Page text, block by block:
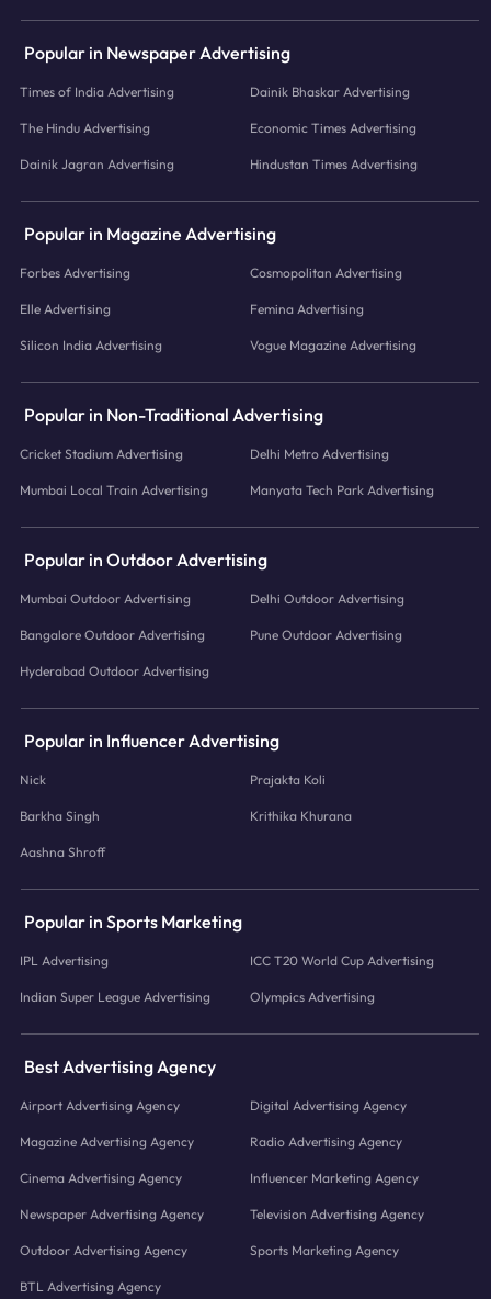
Popular in Newspaper Advertising
Times of India Advertising Dainik Bhaskar Advertising
The Hindu Advertising Economic Times Advertising
Dainik Jagran Advertising Hindustan Times Advertising
Popular in Magazine Advertising
Forbes Advertising Cosmopolitan Advertising
Elle Advertising Femina Advertising
Silicon India Advertising Vogue Magazine Advertising
Popular in Non-Traditional Advertising
Cricket Stadium Advertising Delhi Metro Advertising
Mumbai Local Train Advertising Manyata Tech Park Advertising
Popular in Outdoor Advertising
Mumbai Outdoor Advertising Delhi Outdoor Advertising
Bangalore Outdoor Advertising Pune Outdoor Advertising
Hyderabad Outdoor Advertising
Popular in Influencer Advertising
Nick Prajakta Koli
Barkha Singh Krithika Khurana
Aashna Shroff
Popular in Sports Marketing
IPL Advertising ICC T20 World Cup Advertising
Indian Super League Advertising Olympics Advertising
Best Advertising Agency
Airport Advertising Agency Digital Advertising Agency
Magazine Advertising Agency Radio Advertising Agency
Cinema Advertising Agency Influencer Marketing Agency
Newspaper Advertising Agency Television Advertising Agency
Outdoor Advertising Agency Sports Marketing Agency
BTL Advertising Agency